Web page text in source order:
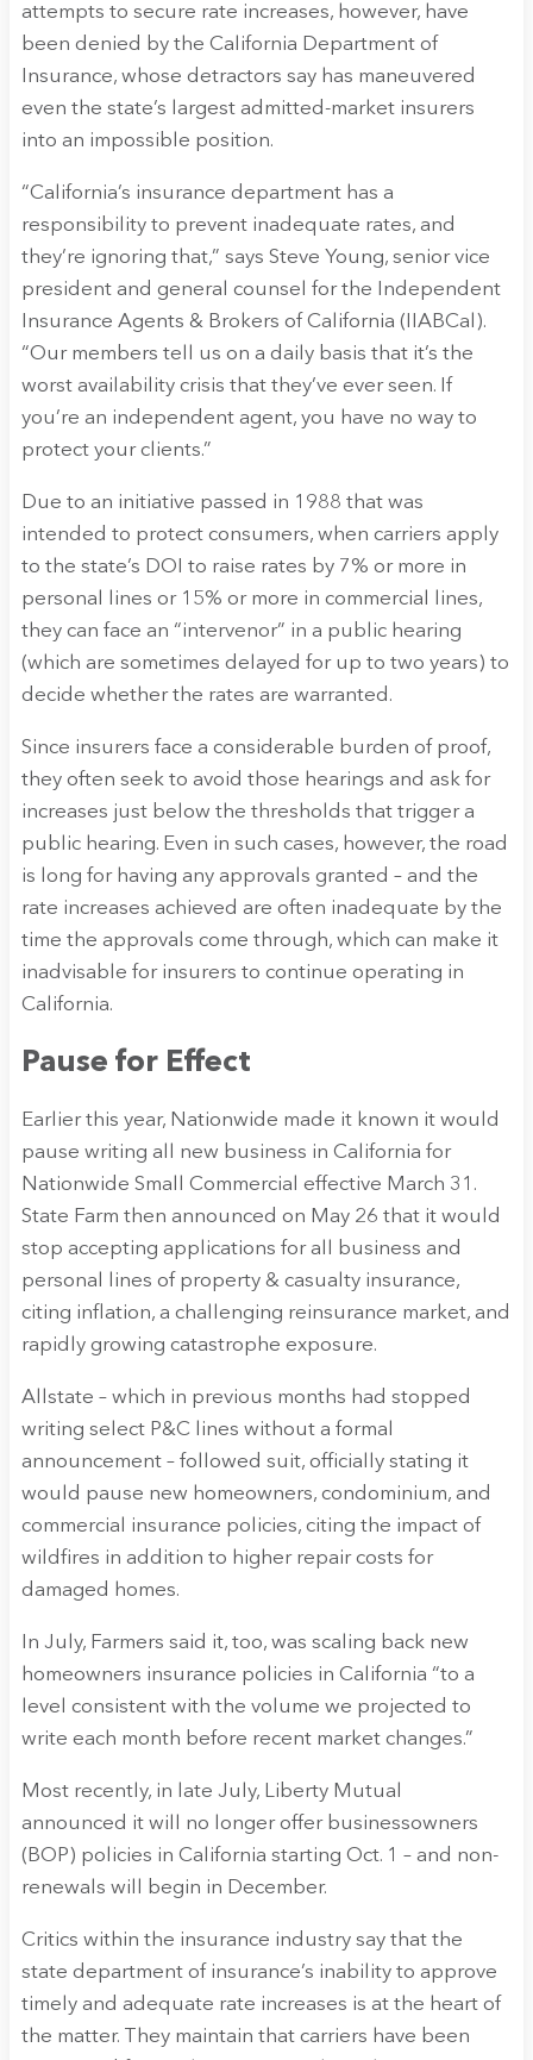
attempts to secure rate increases, however, have
been denied by the California Department of
Insurance, whose detractors say has maneuvered
even the state’s largest admitted-market insurers
into an impossible position.
“California’s insurance department has a
responsibility to prevent inadequate rates, and
they’re ignoring that,” says Steve Young, senior vice
president and general counsel for the Independent
Insurance Agents & Brokers of California (IIABCal).
“Our members tell us on a daily basis that it’s the
worst availability crisis that they’ve ever seen. If
you’re an independent agent, you have no way to
protect your clients.”
Due to an initiative passed in 1988 that was
intended to protect consumers, when carriers apply
to the state’s DOI to raise rates by 7% or more in
personal lines or 15% or more in commercial lines,
they can face an “intervenor” in a public hearing
(which are sometimes delayed for up to two years) to
decide whether the rates are warranted.
Since insurers face a considerable burden of proof,
they often seek to avoid those hearings and ask for
increases just below the thresholds that trigger a
public hearing. Even in such cases, however, the road
is long for having any approvals granted – and the
rate increases achieved are often inadequate by the
time the approvals come through, which can make it
inadvisable for insurers to continue operating in
California.
Pause for Effect
Earlier this year, Nationwide made it known it would
pause writing all new business in California for
Nationwide Small Commercial effective March 31.
State Farm then announced on May 26 that it would
stop accepting applications for all business and
personal lines of property & casualty insurance,
citing inflation, a challenging reinsurance market, and
rapidly growing catastrophe exposure.
Allstate – which in previous months had stopped
writing select P&C lines without a formal
announcement – followed suit, officially stating it
would pause new homeowners, condominium, and
commercial insurance policies, citing the impact of
wildfires in addition to higher repair costs for
damaged homes.
In July, Farmers said it, too, was scaling back new
homeowners insurance policies in California “to a
level consistent with the volume we projected to
write each month before recent market changes.”
Most recently, in late July, Liberty Mutual
announced it will no longer offer businessowners
(BOP) policies in California starting Oct. 1 – and non-
renewals will begin in December.
Critics within the insurance industry say that the
state department of insurance’s inability to approve
timely and adequate rate increases is at the heart of
the matter. They maintain that carriers have been